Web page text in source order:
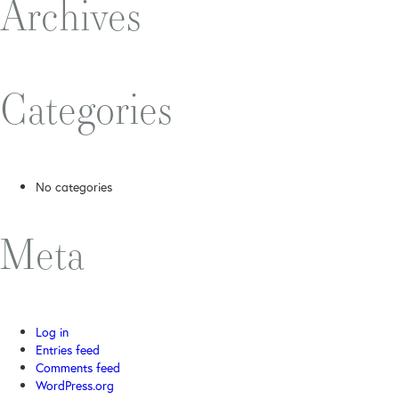
Archives
Categories
No categories
Meta
Log in
Entries feed
Comments feed
WordPress.org